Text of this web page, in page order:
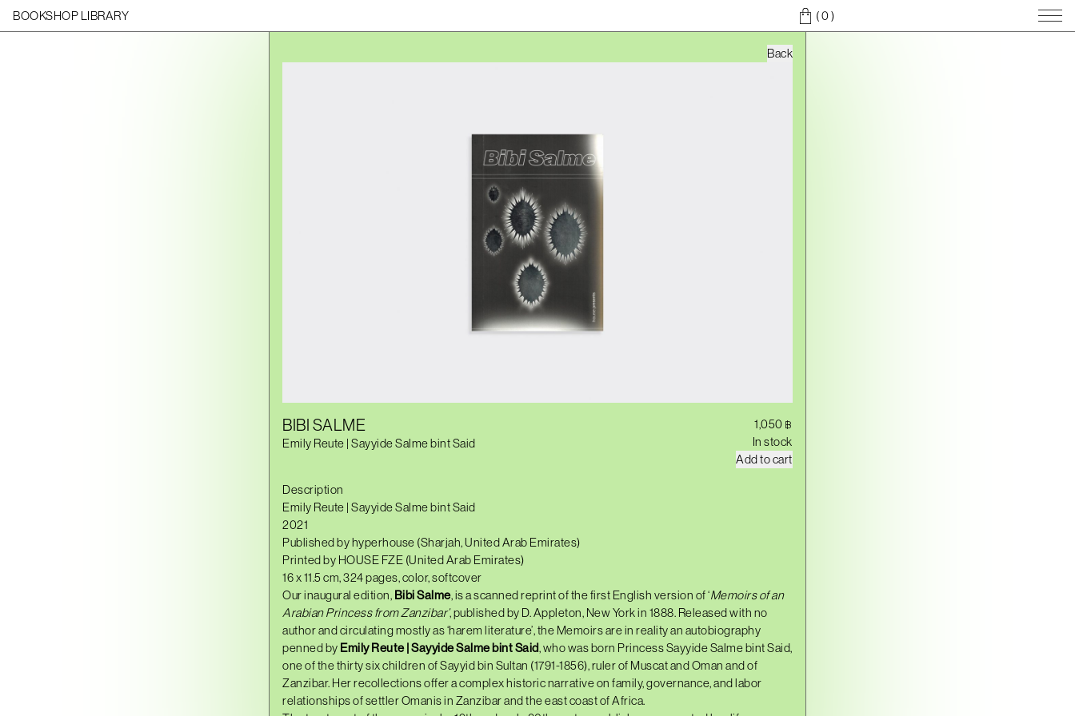
BOOKSHOP LIBRARY ( 0)
Back
BIBI SALME
Emily Reute | Sayyide Salme bint Said
1,050 ฿
In stock
B
I
a
n
i
t
y
Add to cart
Description
Emily Reute | Sayyide Salme bint Said
2021
Published by hyperhouse (Sharjah, United Arab Emirates)
Printed by HOUSE FZE (United Arab Emirates)
16 x 11.5 cm, 324 pages, color, softcover
Our inaugural edition, Bibi Salme, is a scanned reprint of the first English version of ‘Memoirs of an
Arabian Princess from Zanzibar’, published by D. Appleton, New York in 1888. Released with no
author and circulating mostly as ‘harem literature’, the Memoirs are in reality an autobiography
penned by Emily Reute | Sayyide Salme bint Said, who was born Princess Sayyide Salme bint Said,
one of the thirty six children of Sayyid bin Sultan (1791-1856), ruler of Muscat and Oman and of
Zanzibar. Her recollections offer a complex historic narrative on family, governance, and labor
relationships of settler Omanis in Zanzibar and the east coast of Africa.